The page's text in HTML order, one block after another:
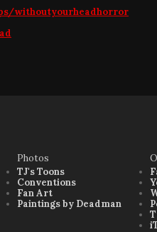
withoutyourheadhorror
Photos
TJ's Toons
Conventions
Fan Art
Paintings by Deadman